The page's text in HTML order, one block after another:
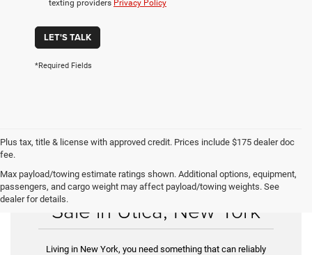
texting providers Privacy Policy
LET'S TALK
*Required Fields
Plus tax, title & license with approved credit. Prices include $175 dealer doc
fee.
Max payload/towing estimate ratings shown. Additional options, equipment,
passengers, and cargo weight may affect payload/towing weights. See
dealer for details.Find Your Used Car for
Sale in Utica, New York
Living in New York, you need something that can reliably